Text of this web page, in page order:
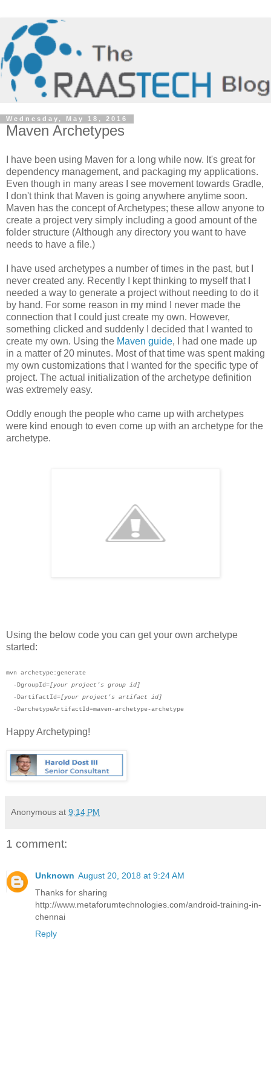
Wednesday, May 18, 2016
Maven Archetypes
I have been using Maven for a long while now. It's great for
dependency management, and packaging my applications.
Even though in many areas I see movement towards Gradle,
I don't think that Maven is going anywhere anytime soon.
Maven has the concept of Archetypes; these allow anyone to
create a project very simply including a good amount of the
folder structure (Although any directory you want to have
needs to have a file.)
I have used archetypes a number of times in the past, but I
never created any. Recently I kept thinking to myself that I
needed a way to generate a project without needing to do it
by hand. For some reason in my mind I never made the
connection that I could just create my own. However,
something clicked and suddenly I decided that I wanted to
create my own. Using the Maven guide, I had one made up
in a matter of 20 minutes. Most of that time was spent making
my own customizations that I wanted for the specific type of
project. The actual initialization of the archetype definition
was extremely easy.
Oddly enough the people who came up with archetypes
were kind enough to even come up with an archetype for the
archetype.
Using the below code you can get your own archetype
started:
mvn archetype:generate
-DgroupId=[your project's group id]
-DartifactId=[your project's artifact id]
-DarchetypeArtifactId=maven-archetype-archetype
Happy Archetyping!
Anonymous at 9:14 PM
1 comment:
Unknown August 20, 2018 at 9:24 AM
Thanks for sharing
http://www.metaforumtechnologies.com/android-training-in-
chennai
Reply